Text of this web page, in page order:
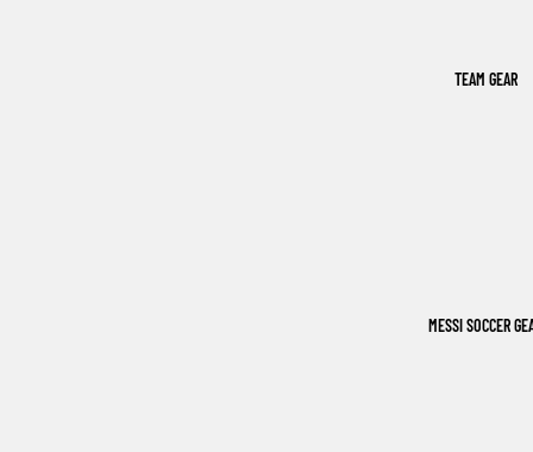
TEAM GEAR
MESSI SOCCER